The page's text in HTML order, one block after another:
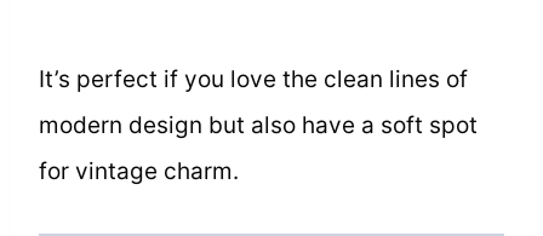
It’s perfect if you love the clean lines of
modern design but also have a soft spot
for vintage charm.